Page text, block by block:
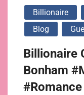
Billionaire
Blog
Billionaire
Bonham
#Romance